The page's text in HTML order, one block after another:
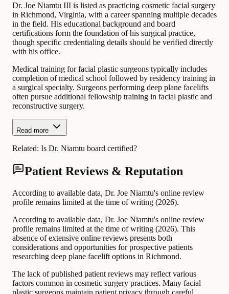
Dr. Joe Niamtu III is listed as practicing cosmetic facial surgery
in Richmond, Virginia, with a career spanning multiple decades
in the field. His educational background and board
certifications form the foundation of his surgical practice,
though specific credentialing details should be verified directly
with his office.
Medical training for facial plastic surgeons typically includes
completion of medical school followed by residency training in
a surgical specialty. Surgeons performing deep plane facelifts
often pursue additional fellowship training in facial plastic and
reconstructive surgery.
Read more
Related: Is Dr. Niamtu board certified?
Patient Reviews & Reputation
According to available data, Dr. Joe Niamtu's online review
profile remains limited at the time of writing (2026).
According to available data, Dr. Joe Niamtu's online review
profile remains limited at the time of writing (2026). This
absence of extensive online reviews presents both
considerations and opportunities for prospective patients
researching deep plane facelift options in Richmond.
The lack of published patient reviews may reflect various
factors common in cosmetic surgery practices. Many facial